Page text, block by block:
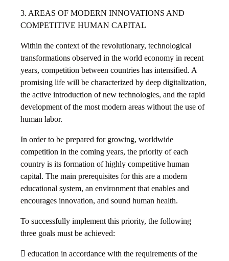
3. AREAS OF MODERN INNOVATIONS AND
COMPETITIVE HUMAN CAPITAL
Within the context of the revolutionary, technological
transformations observed in the world economy in recent
years, competition between countries has intensified. A
promising life will be characterized by deep digitalization,
the active introduction of new technologies, and the rapid
development of the most modern areas without the use of
human labor.
In order to be prepared for growing, worldwide
competition in the coming years, the priority of each
country is its formation of highly competitive human
capital. The main prerequisites for this are a modern
educational system, an environment that enables and
encourages innovation, and sound human health.
To successfully implement this priority, the following
three goals must be achieved:
 education in accordance with the requirements of the